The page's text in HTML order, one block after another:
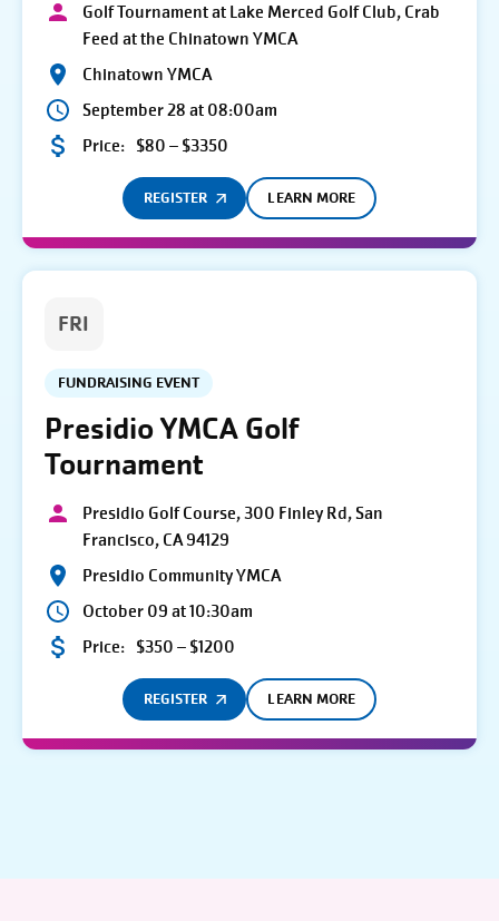
Golf Tournament at Lake Merced Golf Club, Crab
Feed at the Chinatown YMCA
Chinatown YMCA
September 28 at 08:00am
Price: $80 – $3350
REGISTER LEARN MORE
FRI
FUNDRAISING EVENT
Presidio YMCA Golf
Tournament
Presidio Golf Course, 300 Finley Rd, San
Francisco, CA 94129
Presidio Community YMCA
October 09 at 10:30am
Price: $350 – $1200
REGISTER LEARN MORE